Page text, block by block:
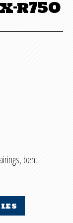
r750
bent